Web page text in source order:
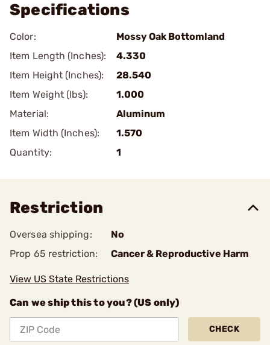
Specifications
Color:
Mossy Oak Bottomland
Item Length (Inches):
4.330
Item Height (Inches):
28.540
Item Weight (lbs):
1.000
Material:
Aluminum
Item Width (Inches):
1.570
Quantity:
1
Restriction
Oversea shipping:
No
Prop 65 restriction:
Cancer & Reproductive Harm
View US State Restrictions
Can we ship this to you? (US only)
CHECK